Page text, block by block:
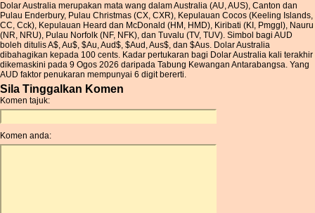
Dolar Australia merupakan mata wang dalam Australia (AU, AUS), Canton dan
Pulau Enderbury, Pulau Christmas (CX, CXR), Kepulauan Cocos (Keeling Islands,
CC, Cck), Kepulauan Heard dan McDonald (HM, HMD), Kiribati (KI, Pmggl), Nauru
(NR, NRU), Pulau Norfolk (NF, NFK), dan Tuvalu (TV, TUV). Simbol bagi AUD
boleh ditulis A$, Au$, $Au, Aud$, $Aud, Aus$, dan $Aus. Dolar Australia
dibahagikan kepada 100 cents. Kadar pertukaran bagi Dolar Australia kali terakhir
dikemaskini pada 9 Ogos 2026 daripada Tabung Kewangan Antarabangsa. Yang
AUD faktor penukaran mempunyai 6 digit bererti.
Sila Tinggalkan Komen
Komen tajuk:
Komen anda: